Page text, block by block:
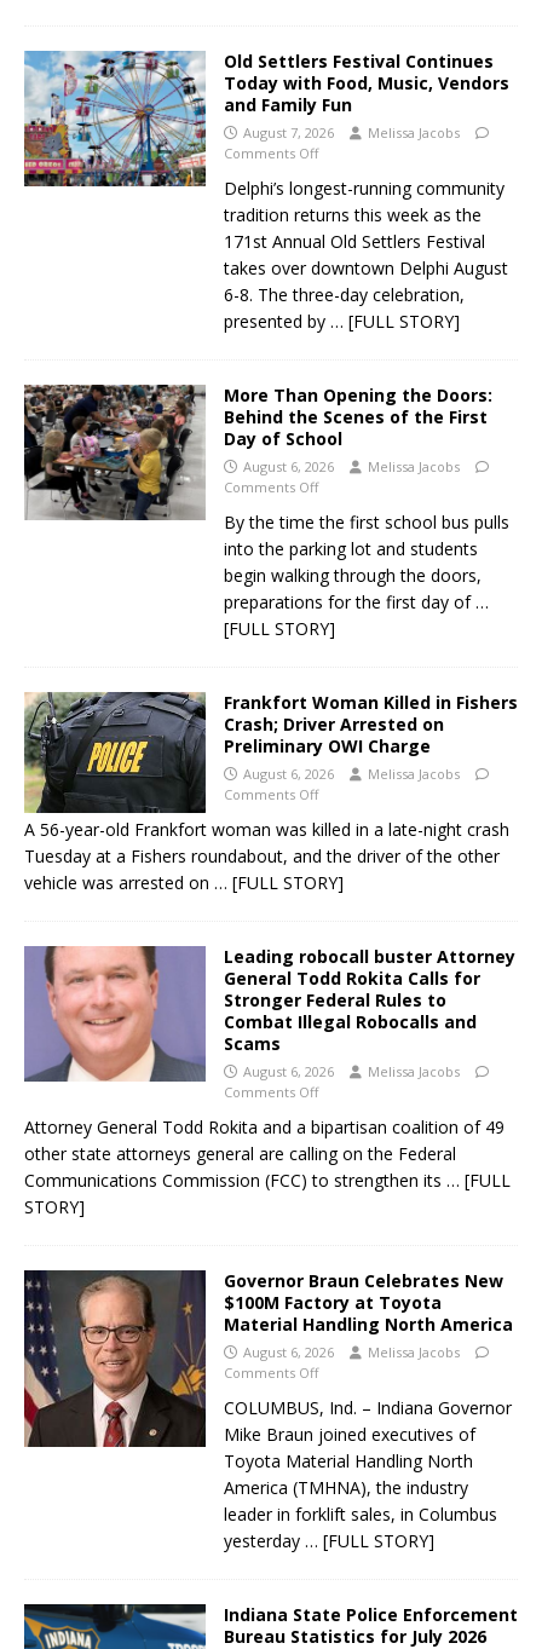
Old Settlers Festival Continues
Today with Food, Music, Vendors
and Family Fun
August 7, 2026
Melissa Jacobs
Comments Off
Delphi’s longest-running community
tradition returns this week as the
171st Annual Old Settlers Festival
takes over downtown Delphi August
6-8. The three-day celebration,
presented by … [FULL STORY]
More Than Opening the Doors:
Behind the Scenes of the First
Day of School
August 6, 2026
Melissa Jacobs
Comments Off
By the time the first school bus pulls
into the parking lot and students
begin walking through the doors,
preparations for the first day of …
[FULL STORY]
Frankfort Woman Killed in Fishers
Crash; Driver Arrested on
Preliminary OWI Charge
August 6, 2026
Melissa Jacobs
Comments Off
A 56-year-old Frankfort woman was killed in a late-night crash
Tuesday at a Fishers roundabout, and the driver of the other
vehicle was arrested on … [FULL STORY]
Leading robocall buster Attorney
General Todd Rokita Calls for
Stronger Federal Rules to
Combat Illegal Robocalls and
Scams
August 6, 2026
Melissa Jacobs
Comments Off
Attorney General Todd Rokita and a bipartisan coalition of 49
other state attorneys general are calling on the Federal
Communications Commission (FCC) to strengthen its … [FULL
STORY]
Governor Braun Celebrates New
$100M Factory at Toyota
Material Handling North America
August 6, 2026
Melissa Jacobs
Comments Off
COLUMBUS, Ind. – Indiana Governor
Mike Braun joined executives of
Toyota Material Handling North
America (TMHNA), the industry
leader in forklift sales, in Columbus
yesterday … [FULL STORY]
Indiana State Police Enforcement
Bureau Statistics for July 2026